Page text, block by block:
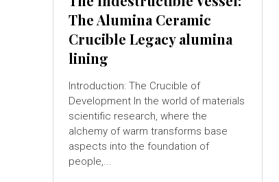
The Alumina Ceramic
Crucible Legacy alumina
lining
Introduction: The Crucible of
Development In the world of materials
scientific research, where the
alchemy of warm transforms base
aspects into the foundation of
people,...